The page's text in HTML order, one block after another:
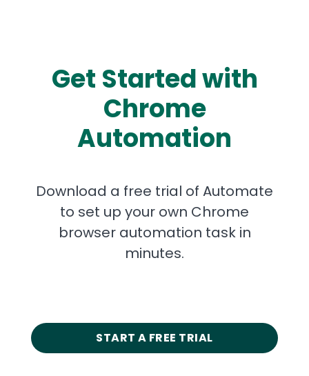
Get Started with
Chrome
Automation
Download a free trial of Automate
to set up your own Chrome
browser automation task in
minutes.
START A FREE TRIAL